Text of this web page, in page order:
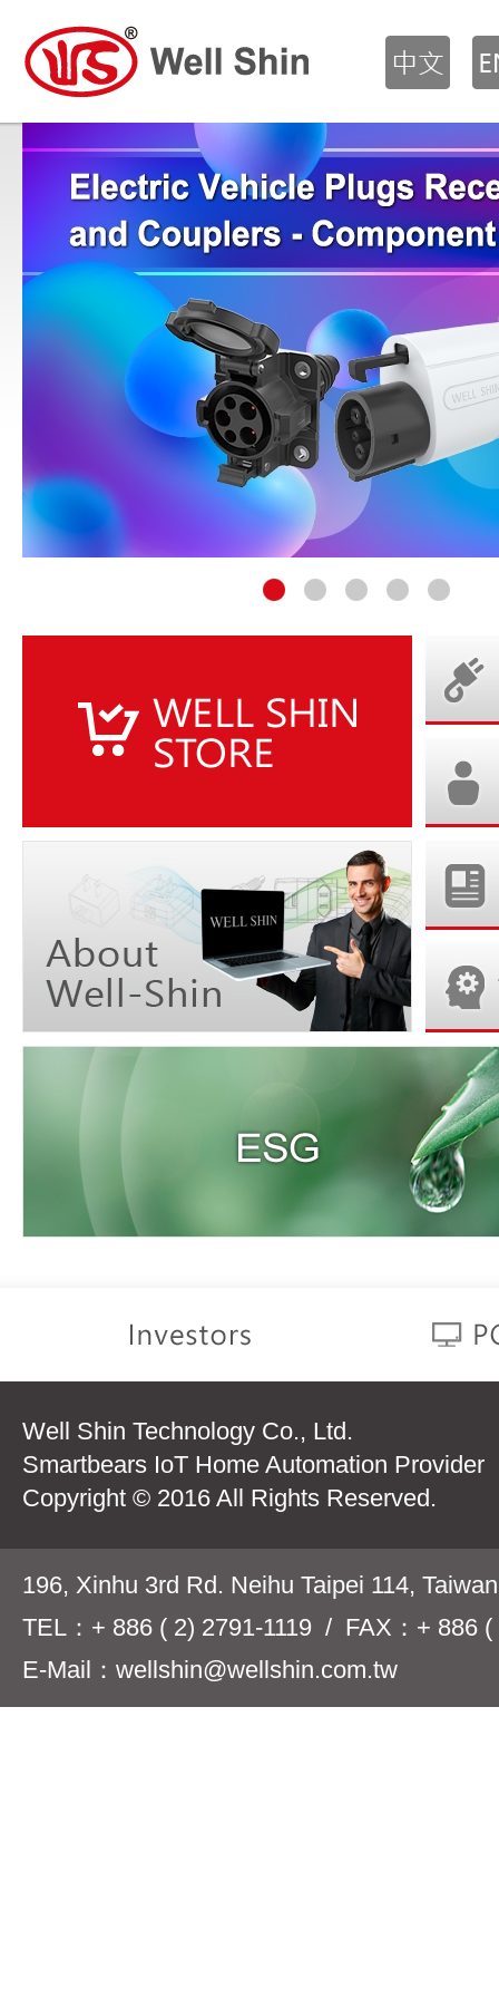
Well Shin Technology Co., Ltd.
Smartbears IoT Home Automation Provider
Copyright © 2016 All Rights Reserved.
196, Xinhu 3rd Rd. Neihu Taipei 114,
TEL：+ 886 ( 2) 2791-1119 / FAX：+ 886 (
E-Mail：wellshin@wellshin.com.tw